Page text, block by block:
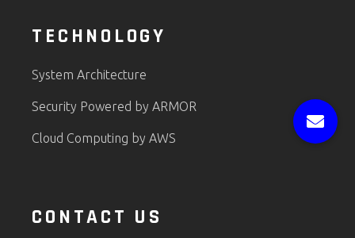
TECHNOLOGY
System Architecture
Security Powered by ARMOR
Cloud Computing by AWS
CONTACT US